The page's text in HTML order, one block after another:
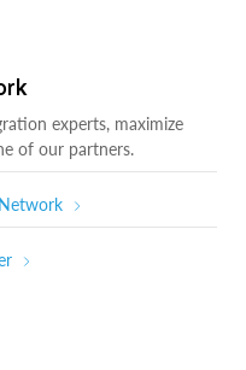
experts, maximize
of our partners.